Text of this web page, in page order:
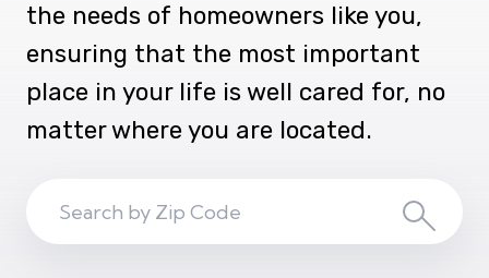
the needs of homeowners like you,
ensuring that the most important
place in your life is well cared for, no
matter where you are located.
Search